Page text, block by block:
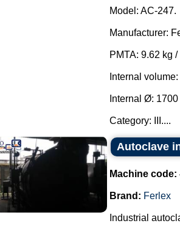
Model: AC-247.
Manufacturer:
PMTA: 9.62 kg /
Internal
Internal Ø: 1700
Category: III....
Autoclave
Machine code:
Brand: Ferlex
Industrial